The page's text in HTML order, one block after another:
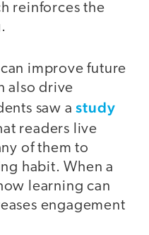
reinforces the
improve future
also drive
saw astudy
readers live
of them to
habit. When a
learning can
engagement